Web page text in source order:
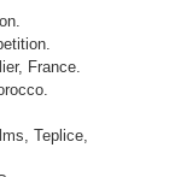
France.
Teplice,